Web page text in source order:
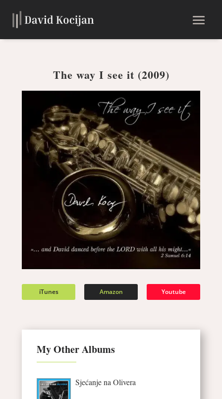
The way I see it (2009)
iTunes Amazon Youtube
My Other Albums
Sjećanje na Olivera